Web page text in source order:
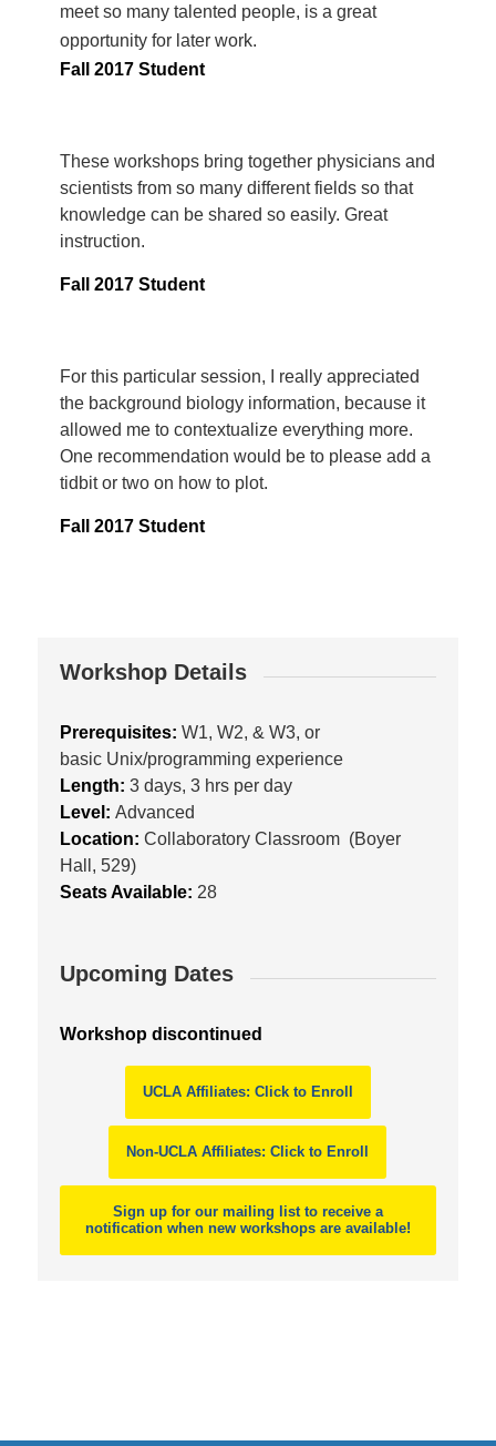
meet so many talented people, is a great
opportunity for later work.
Fall 2017 Student
These workshops bring together physicians and
scientists from so many different fields so that
knowledge can be shared so easily. Great
instruction.
Fall 2017 Student
For this particular session, I really appreciated
the background biology information, because it
allowed me to contextualize everything more.
One recommendation would be to please add a
tidbit or two on how to plot.
Fall 2017 Student
Workshop Details
Prerequisites: W1, W2, & W3, or
basic Unix/programming experience
Length: 3 days, 3 hrs per day
Level: Advanced
Location: Collaboratory Classroom (Boyer
Hall, 529)
Seats Available: 28
Upcoming Dates
Workshop discontinued
UCLA Affiliates: Click to Enroll
Non-UCLA Affiliates: Click to Enroll
Sign up for our mailing list to receive a
notification when new workshops are available!